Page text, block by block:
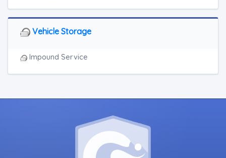
Vehicle Storage
Impound Service